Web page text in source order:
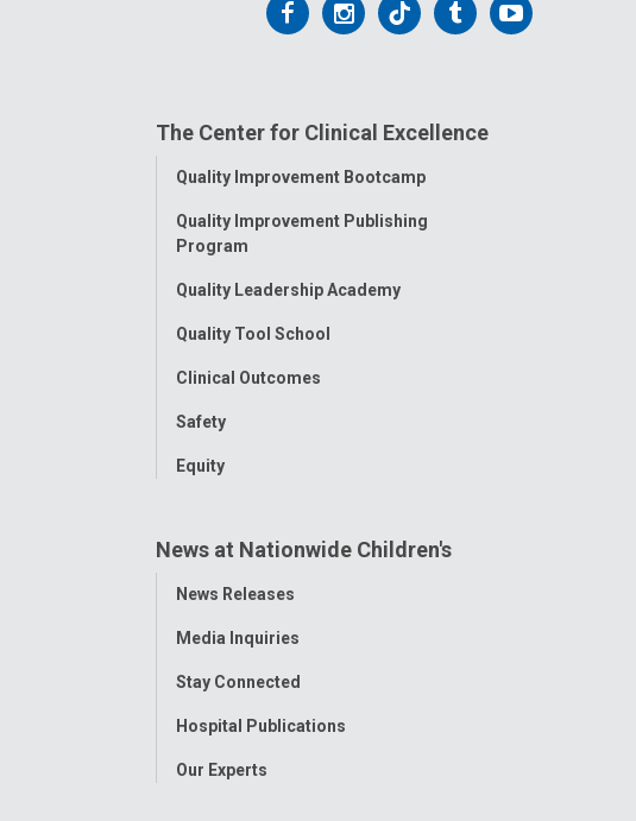
Follow
Facebook
Follow
Instagram
Follow
Tiktok
Follow
Tumblr
Follow
The Center for Clinical Excellence
Toggle
Quality Improvement Bootcamp
Quality Improvement Publishing
Program
Quality Leadership Academy
Quality Tool School
Clinical Outcomes
Safety
Equity
News at Nationwide Children's
Toggle
News Releases
Media Inquiries
Stay Connected
Hospital Publications
Our Experts